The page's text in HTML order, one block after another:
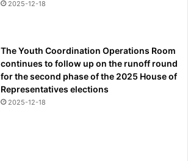
2025-12-18
The Youth Coordination Operations Room
continues to follow up on the runoff round
for the second phase of the 2025 House of
Representatives elections
2025-12-18